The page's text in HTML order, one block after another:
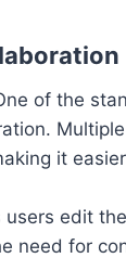
of the
it
users edit
need for